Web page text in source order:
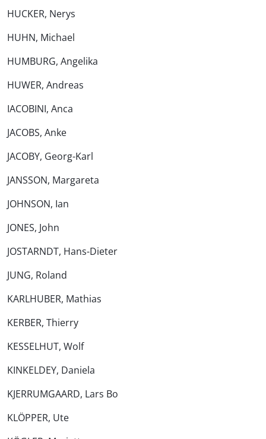
HUCKER, Nerys
HUHN, Michael
HUMBURG, Angelika
HUWER, Andreas
IACOBINI, Anca
JACOBS, Anke
JACOBY, Georg-Karl
JANSSON, Margareta
JOHNSON, Ian
JONES, John
JOSTARNDT, Hans-Dieter
JUNG, Roland
KARLHUBER, Mathias
KERBER, Thierry
KESSELHUT, Wolf
KINKELDEY, Daniela
KJERRUMGAARD, Lars Bo
KLÖPPER, Ute